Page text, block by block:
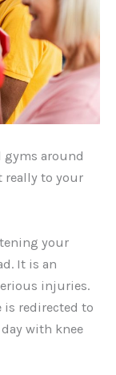
gyms around
really to your
your
It is an
injuries.
is redirected to
with knee